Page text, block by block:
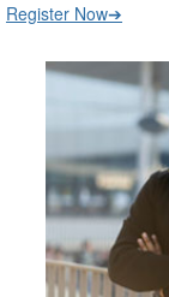
Register Now➔